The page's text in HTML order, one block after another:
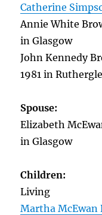
Catherine
Annie White
in Glasgow
John Kennedy
1981 in
Spouse:
Elizabeth
in Glasgow
Children:
Living
Martha McEwan